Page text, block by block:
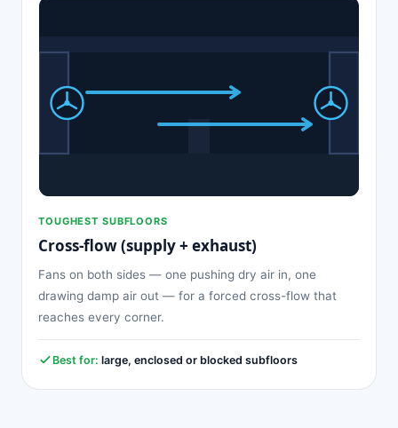
TOUGHEST SUBFLOORS
Cross-flow (supply + exhaust)
Fans on both sides — one pushing dry air in, one
drawing damp air out — for a forced cross-flow that
reaches every corner.
Best for: large, enclosed or blocked subfloors